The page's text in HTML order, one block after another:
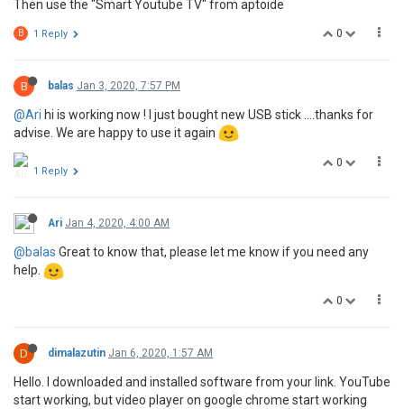
Then use the "Smart Youtube TV" from aptoide
0
B 1 Reply
B balas Jan 3, 2020, 7:57 PM
@Ari hi is working now ! I just bought new USB stick ....thanks for
advise. We are happy to use it again
0
1 Reply
Ari Jan 4, 2020, 4:00 AM
@balas Great to know that, please let me know if you need any
help.
0
D dimalazutin Jan 6, 2020, 1:57 AM
Hello. I downloaded and installed software from your link. YouTube
start working, but video player on google chrome start working